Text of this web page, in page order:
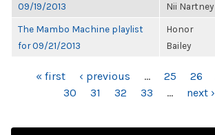
09/19/2013
Nii Nartney
The Mambo Machine playlist
for 09/21/2013
Honor
Bailey
PAGES« first ‹ previous … 25 26
30
31 32 33 … next ›